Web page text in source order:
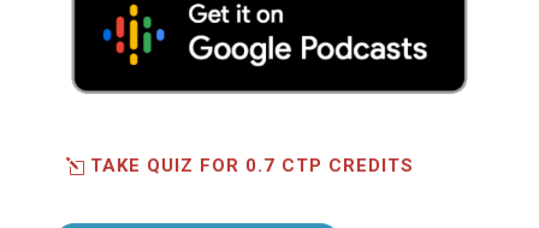
TAKE QUIZ FOR 0.7 CTP CREDITS